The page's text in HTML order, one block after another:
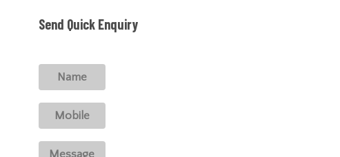
Send Quick Enquiry